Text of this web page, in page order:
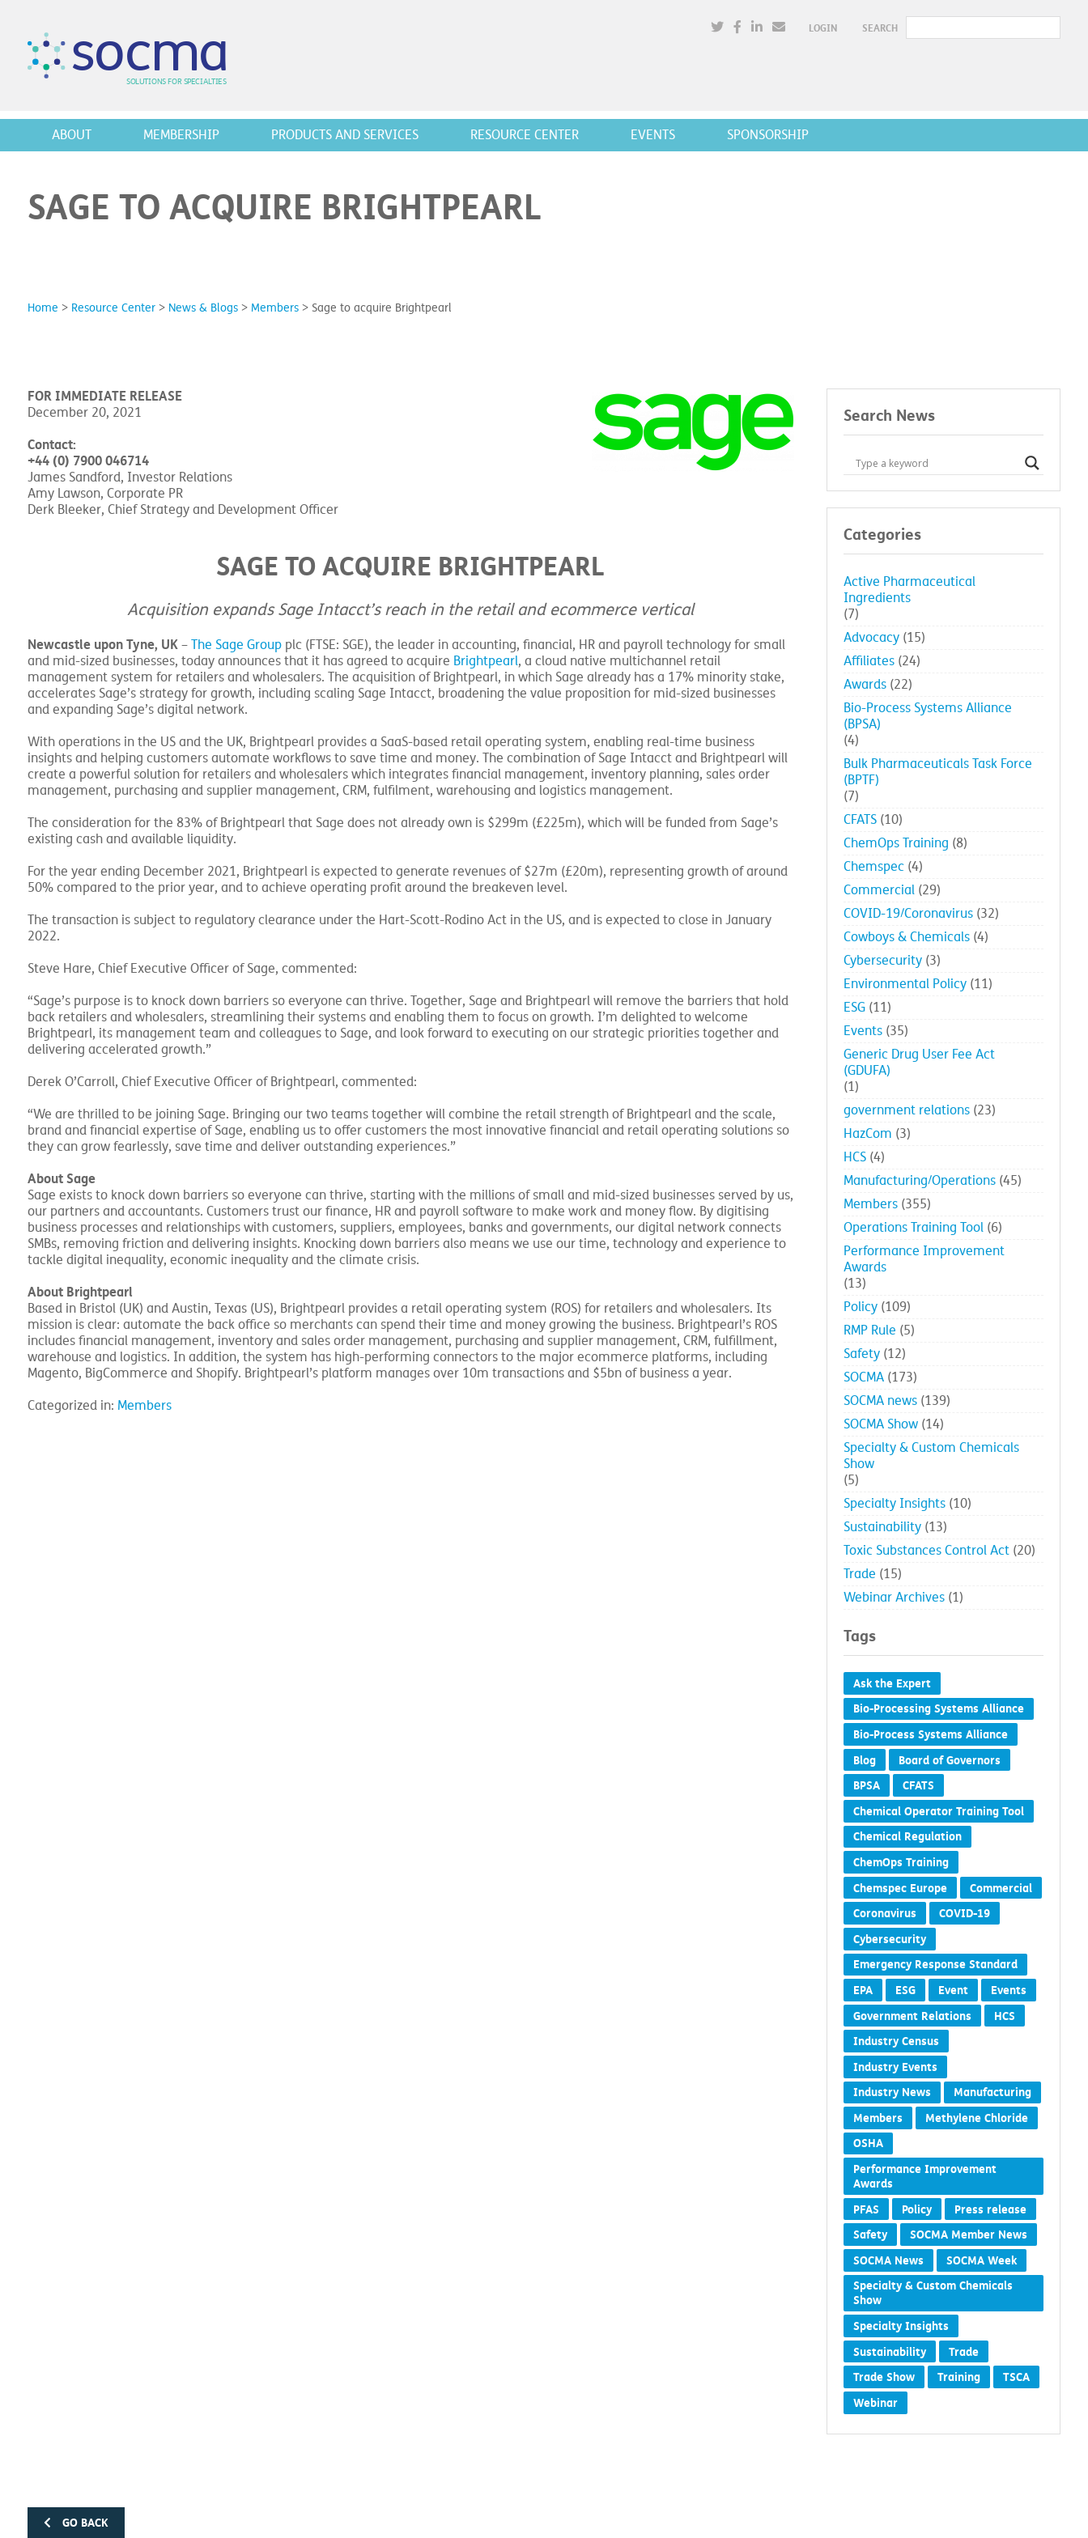
LOGIN SEARCH
socma
SOLUTIONSFOR SPECIALTIES
ABOUT MEMBERSHIP PRODUCTS AND SERVICES RESOURCE CENTER EVENTS SPONSORSHIP
SAGE TO ACQUIRE BRIGHTPEARL
Home > Resource Center> News & Blogs> Members> Sage to acquire Brightpearl
FOR IMMEDIATE RELEASE
December 20, 2021
Contact:
+44 (0) 7900 046714
James Sandford, Investor Relations
Amy Lawson, Corporate PR
Derk Bleeker, Chief Strategy and Development Officer
SAGE TO ACQUIRE BRIGHTPEARL
Acquisition expands Sage Intacct’s reach in the retail and ecommerce vertical
Newcastle upon Tyne, UK– The Sage Groupplc (FTSE: SGE), the leader in accounting, financial, HR and payroll technology for small
and mid-sized businesses, today announces that it has agreed to acquire Brightpearl, a cloud native multichannel retail
management system for retailers and wholesalers. The acquisition of Brightpearl, in which Sage already has a 17% minority stake,
accelerates Sage’s strategy for growth, including scaling Sage Intacct, broadening the value proposition for mid-sized businesses
and expanding Sage’s digital network.
With operations in the US and the UK, Brightpearl provides a SaaS-based retail operating system, enabling real-time business
insights and helping customers automate workflows to save time and money. The combination of Sage Intacct and Brightpearl will
create a powerful solution for retailers and wholesalers which integrates financial management, inventory planning, sales order
management, purchasing and supplier management, CRM, fulfilment, warehousing and logistics management.
The consideration for the 83% of Brightpearl that Sage does not already own is $299m (£225m), which will be funded from Sage’s
existing cash and available liquidity.
For the year ending December 2021, Brightpearl is expected to generate revenues of $27m (£20m), representing growth of around
50% compared to the prior year, and to achieve operating profit around the breakeven level.
The transaction is subject to regulatory clearance under the Hart-Scott-Rodino Act in the US, and is expected to close in January
2022.
Steve Hare, Chief Executive Officer of Sage, commented:
“Sage’s purpose is to knock down barriers so everyone can thrive. Together, Sage and Brightpearl will remove the barriers that hold
back retailers and wholesalers, streamlining their systems and enabling them to focus on growth. I’m delighted to welcome
Brightpearl, its management team and colleagues to Sage, and look forward to executing on our strategic priorities together and
delivering accelerated growth.”
Derek O’Carroll, Chief Executive Officer of Brightpearl, commented:
“We are thrilled to be joining Sage. Bringing our two teams together will combine the retail strength of Brightpearl and the scale,
brand and financial expertise of Sage, enabling us to offer customers the most innovative financial and retail operating solutions so
they can grow fearlessly, save time and deliver outstanding experiences.”
About Sage
Sage exists to knock down barriers so everyone can thrive, starting with the millions of small and mid-sized businesses served by us,
our partners and accountants. Customers trust our finance, HR and payroll software to make work and money flow. By digitising
business processes and relationships with customers, suppliers, employees, banks and governments, our digital network connects
SMBs, removing friction and delivering insights. Knocking down barriers also means we use our time, technology and experience to
tackle digital inequality, economic inequality and the climate crisis.
About Brightpearl
Based in Bristol (UK) and Austin, Texas (US), Brightpearl provides a retail operating system (ROS) for retailers and wholesalers. Its
mission is clear: automate the back office so merchants can spend their time and money growing the business. Brightpearl’s ROS
includes financial management, inventory and sales order management, purchasing and supplier management, CRM, fulfillment,
warehouse and logistics. In addition, the system has high-performing connectors to the major ecommerce platforms, including
Magento, BigCommerce and Shopify. Brightpearl’s platform manages over 10m transactions and $5bn of business a year.
Categorized in: Members
Search News
Categories
Active Pharmaceutical
Ingredients
(7)
Advocacy (15)
Affiliates (24)
Awards (22)
Bio-Process Systems Alliance
(BPSA)
(4)
Bulk Pharmaceuticals Task Force
(BPTF)
(7)
CFATS (10)
ChemOps Training (8)
Chemspec (4)
Commercial (29)
COVID-19/Coronavirus (32)
Cowboys & Chemicals (4)
Cybersecurity (3)
Environmental Policy (11)
ESG (11)
Events (35)
Generic Drug User Fee Act
(GDUFA)
(1)
government relations (23)
HazCom (3)
HCS (4)
Manufacturing/Operations (45)
Members (355)
Operations Training Tool (6)
Performance Improvement
Awards
(13)
Policy (109)
RMP Rule (5)
Safety (12)
SOCMA (173)
SOCMA news (139)
SOCMA Show (14)
Specialty & Custom Chemicals
Show
(5)
Specialty Insights (10)
Sustainability (13)
Toxic Substances Control Act (20)
Trade (15)
Webinar Archives (1)
Tags
Ask the Expert
Bio-Processing Systems Alliance
Bio-Process Systems Alliance
Blog
Board of Governors
BPSA
CFATS
Chemical Operator Training Tool
Chemical Regulation
ChemOps Training
Chemspec Europe
Commercial
Coronavirus
COVID-19
Cybersecurity
Emergency Response Standard
EPA
ESG Event
Events
Government Relations
HCS
Industry Census
Industry Events
Industry News
Manufacturing
Members
Methylene Chloride
OSHA
Performance Improvement
Awards
PFAS
Policy
Press release
Safety
SOCMA Member News
SOCMA News
SOCMA Week
Specialty & Custom Chemicals
Show
Specialty Insights
Sustainability
Trade
Trade Show
Training
TSCA
Webinar
GO BACK